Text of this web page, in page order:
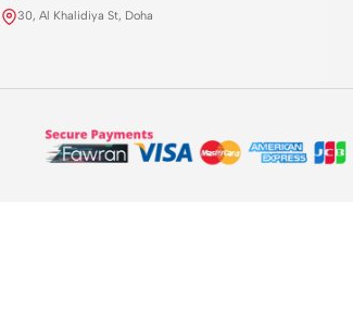
30, Al Khalidiya St, Doha